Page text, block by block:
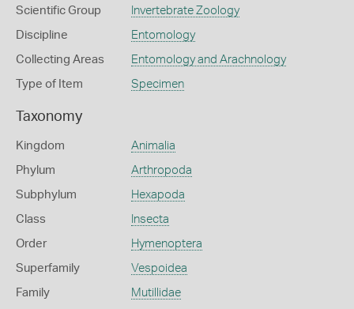
Scientific Group Invertebrate Zoology
Discipline Entomology
Collecting Areas Entomology and Arachnology
Type of Item Specimen
Taxonomy
Kingdom Animalia
Phylum Arthropoda
Subphylum Hexapoda
Class Insecta
Order Hymenoptera
Superfamily Vespoidea
Family Mutillidae